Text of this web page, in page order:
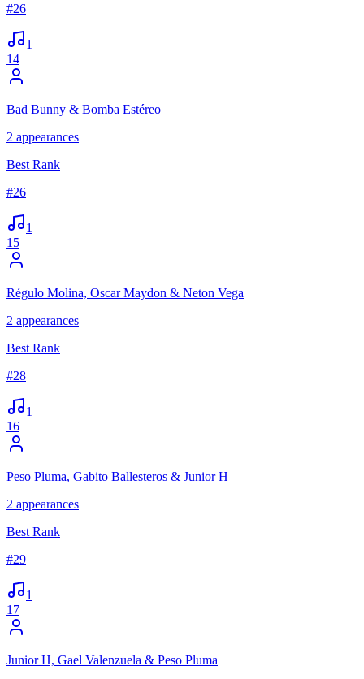
#26
1
14
Bad Bunny & Bomba Estéreo
2 appearances
Best Rank
#26
1
15
Régulo Molina, Oscar Maydon & Neton Vega
2 appearances
Best Rank
#28
1
16
Peso Pluma, Gabito Ballesteros & Junior H
2 appearances
Best Rank
#29
1
17
Junior H, Gael Valenzuela & Peso Pluma